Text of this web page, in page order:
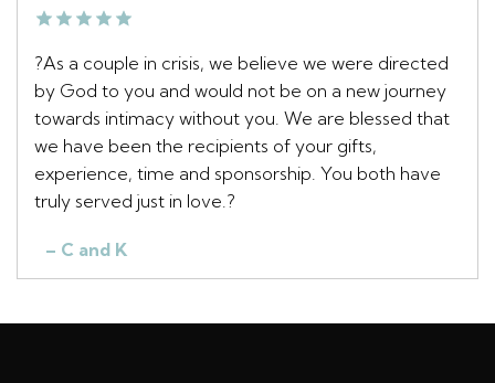
?As a couple in crisis, we believe we were directed
by God to you and would not be on a new journey
towards intimacy without you. We are blessed that
we have been the recipients of your gifts,
experience, time and sponsorship. You both have
truly served just in love.?
– C and K